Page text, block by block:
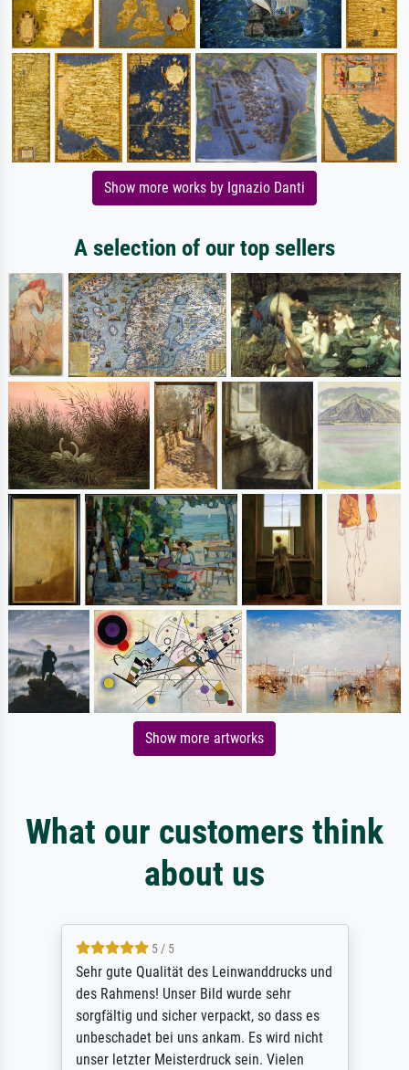
Show more works by Ignazio Danti
A selection of our top sellers
Show more artworks
What our customers think
about us
5 / 5
Sehr gute Qualität des Leinwanddrucks und
des Rahmens! Unser Bild wurde sehr
sorgfältig und sicher verpackt, so dass es
unbeschadet bei uns ankam. Es wird nicht
unser letzter Meisterdruck sein. Vielen